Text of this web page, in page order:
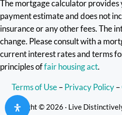
The mortgage calculator provides
payment estimate and does not
insurance or any other fees. The
change. Please consult with a
current interest rates and terms
principles offair housing act.
Terms of Use– Privacy Policy–
Copyright © 2026 · Live